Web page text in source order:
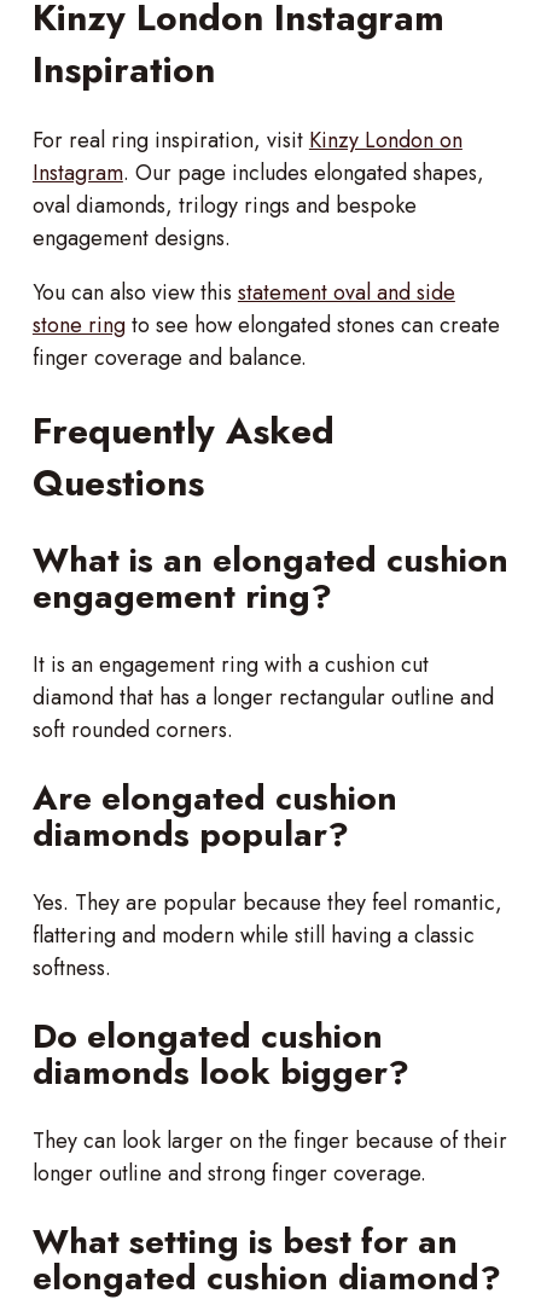
Kinzy London Instagram
Inspiration
For real ring inspiration, visitKinzy London on
Instagram. Our page includes elongated shapes,
oval diamonds, trilogy rings and bespoke
engagement designs.
You can also view thisstatement oval and side
stone ringto see how elongated stones can create
finger coverage and balance.
Frequently Asked
Questions
What is an elongated cushion
engagement ring?
It is an engagement ring with a cushion cut
diamond that has a longer rectangular outline and
soft rounded corners.
Are elongated cushion
diamonds popular?
Yes. They are popular because they feel romantic,
flattering and modern while still having a classic
softness.
Do elongated cushion
diamonds look bigger?
They can look larger on the finger because of their
longer outline and strong finger coverage.
What setting is best for an
elongated cushion diamond?